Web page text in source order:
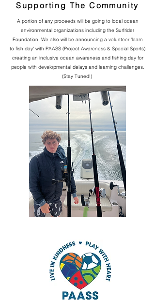
Supporting The Community
A portion of any proceeds will be going to local ocean
environmental organizations including the Surfrider
Foundation. We also will be announcing a volunteer 'learn
to fish day' with PAASS (Project Awareness & Special Sports)
creating an inclusive ocean awareness and fishing day for
people with developmental delays and learning challenges.
(Stay Tuned!)